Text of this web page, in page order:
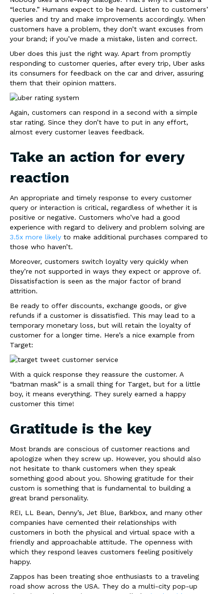
“lecture.” Humans expect to be heard. Listen to customers’
queries and try and make improvements accordingly. When
customers have a problem, they don’t want excuses from
your brand; if you’ve made a mistake, listen and correct.
Uber does this just the right way. Apart from promptly
responding to customer queries, after every trip, Uber asks
its consumers for feedback on the car and driver, assuring
them that their opinion matters.
Again, customers can respond in a second with a simple
star rating. Since they don’t have to put in any effort,
almost every customer leaves feedback.
Take an action for every
reaction
An appropriate and timely response to every customer
query or interaction is critical, regardless of whether it is
positive or negative. Customers who’ve had a good
experience with regard to delivery and problem solving are
3.5x more likely to make additional purchases compared to
those who haven’t.
Moreover, customers switch loyalty very quickly when
they’re not supported in ways they expect or approve of.
Dissatisfaction is seen as the major factor of brand
attrition.
Be ready to offer discounts, exchange goods, or give
refunds if a customer is dissatisfied. This may lead to a
temporary monetary loss, but will retain the loyalty of
customer for a longer time. Here’s a nice example from
Target:
With a quick response they reassure the customer. A
“batman mask” is a small thing for Target, but for a little
boy, it means everything. They surely earned a happy
customer this time!
Gratitude is the key
Most brands are conscious of customer reactions and
apologize when they screw up. However, you should also
not hesitate to thank customers when they speak
something good about you. Showing gratitude for their
custom is something that is fundamental to building a
great brand personality.
REI, LL Bean, Denny’s, Jet Blue, Barkbox, and many other
companies have cemented their relationships with
customers in both the physical and virtual space with a
friendly and approachable attitude. The openness with
which they respond leaves customers feeling positively
happy.
Zappos has been treating shoe enthusiasts to a traveling
road show across the USA. They do a multi-city pop-up